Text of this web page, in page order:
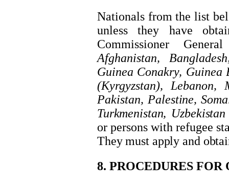
Nationals from the list
unless they have
Commissioner
Afghanistan,
Guinea Conakry,
(Kyrgyzstan),
Pakistan, Palestine,
Turkmenistan,
or persons with refugee
Theymust apply and
8. PROCEDURES